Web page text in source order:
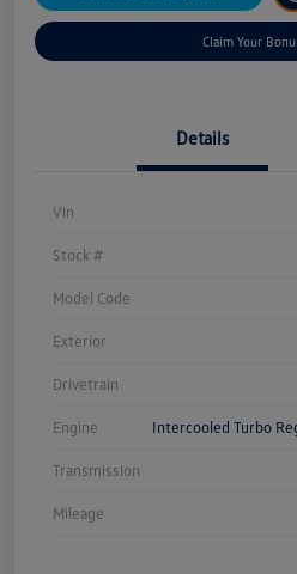
Claim Your
Details
Vin
Stock #
Model Code
Exterior
Drivetrain
Engine Intercooled Turbo
Transmission
Mileage